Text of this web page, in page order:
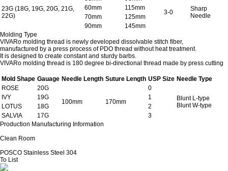
23G (18G, 19G, 20G, 21G,
22G)
3-0
Sharp
Needle
60mm
115mm
70mm
125mm
90mm
145mm
Molding Type
VIVARo molding thread is newly developed dissolvable stitch fiber,
manufactured by a press process of PDO thread without heat treatment.
It is designed to create constant and sturdy barbs.
VIVARo molding thread is 180 degree bi-directional thread made by press cutting
Mold Shape Gauage Needle Length Suture Length USP Size Needle Type
ROSE
20G
100mm
170mm
0
Blunt L-type
Blunt W-type
IVY 19G
1
LOTUS
18G
2
SALVIA
17G
3
Production Manufacturing Information
Clean Room
POSCO Stainless Steel 304
To List